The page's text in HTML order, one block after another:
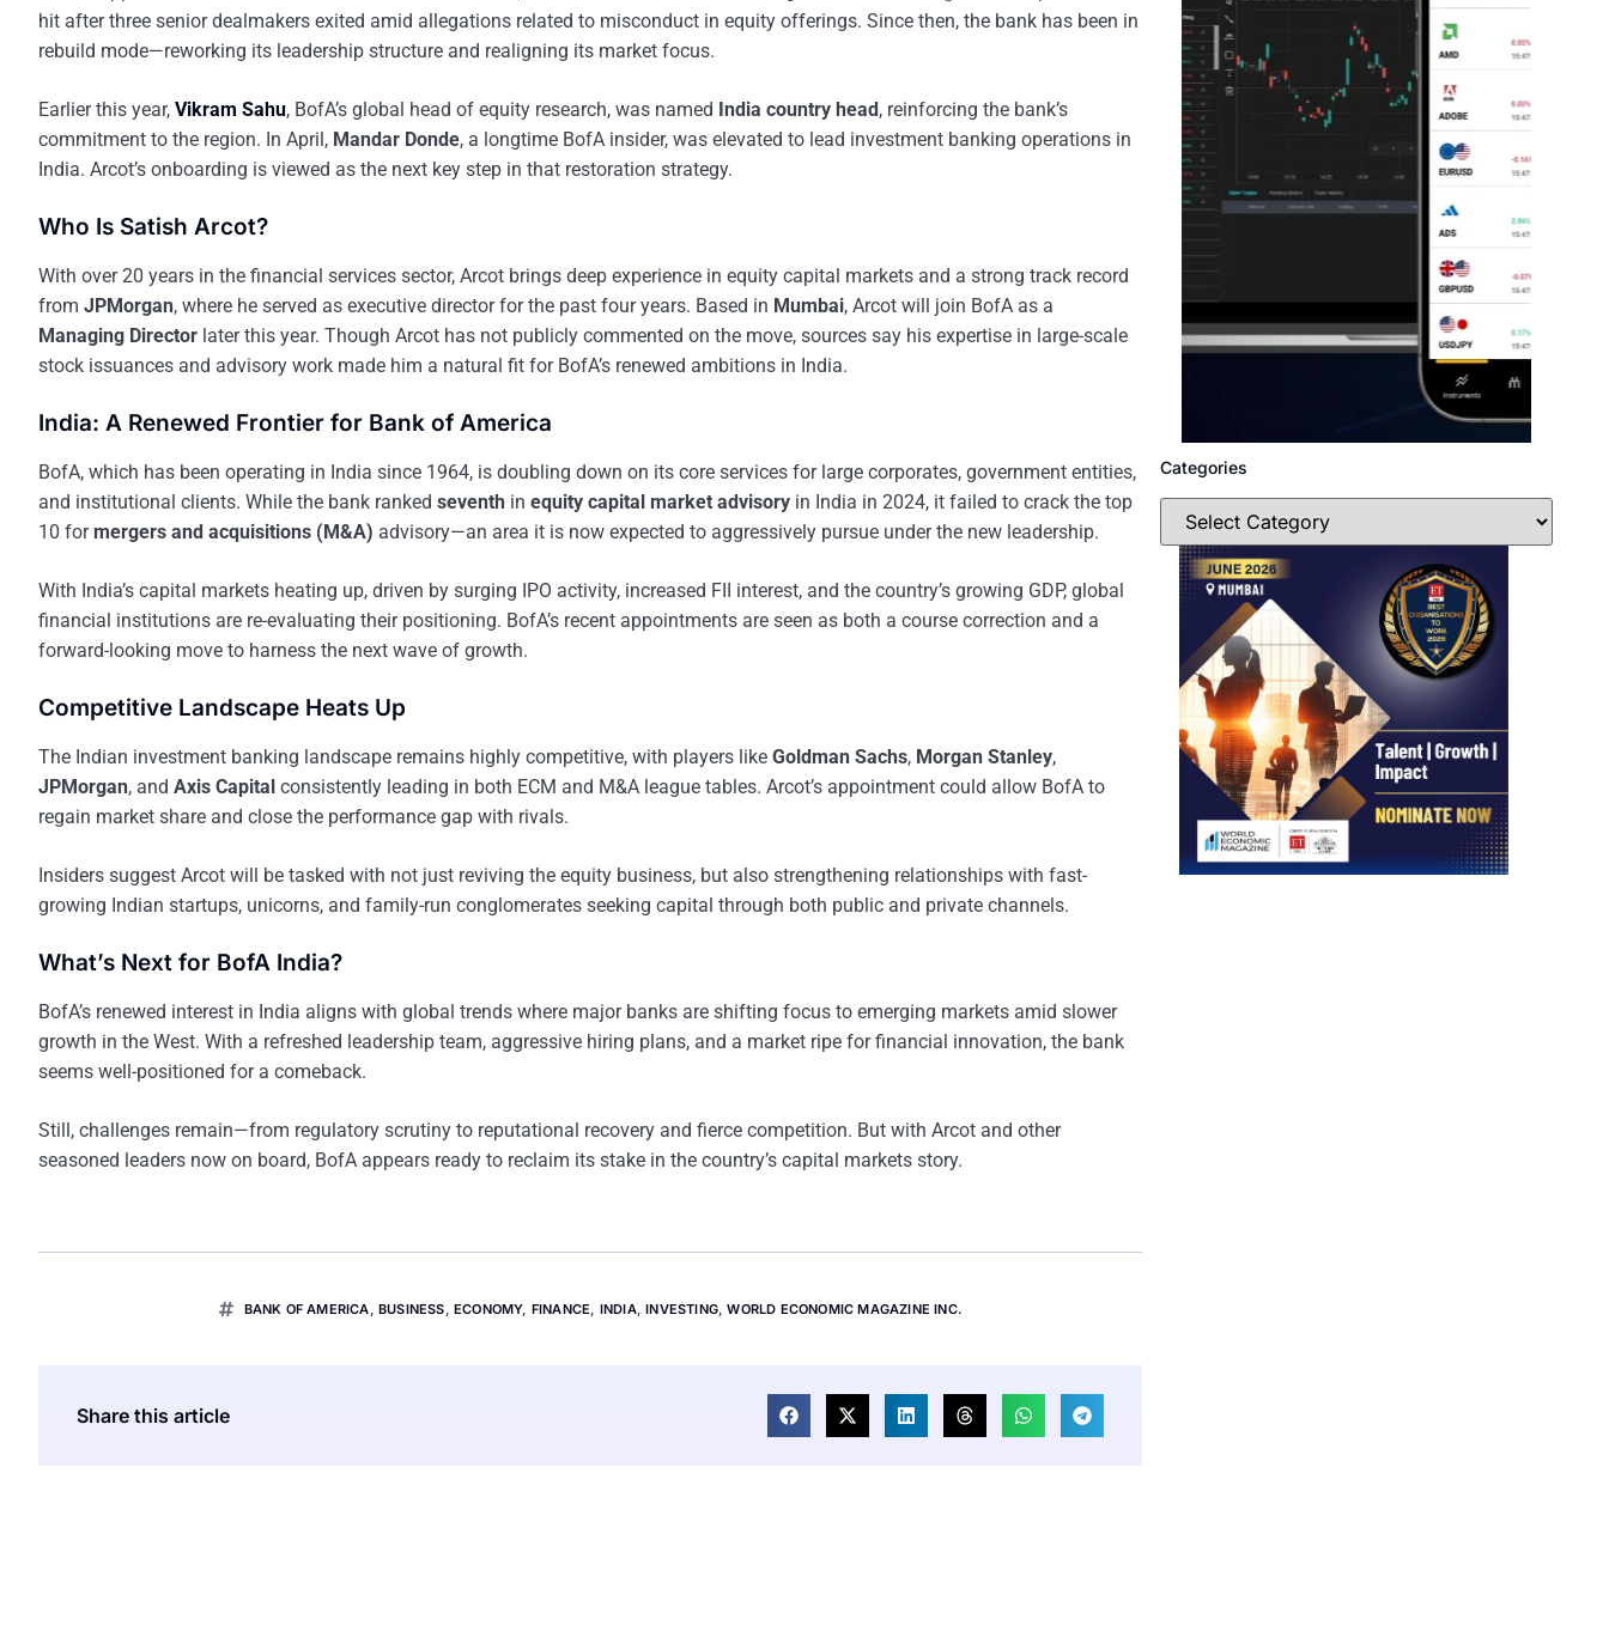
hit after three senior dealmakers exited amid allegations related to misconduct in equity offerings. Since then, the bank has been in
rebuild mode—reworking its leadership structure and realigning its market focus.
Earlier this year, Vikram Sahu, BofA’s global head of equity research, was named India country head , reinforcing the bank’s
commitment to the region. In April, Mandar Donde, a longtime BofA insider, was elevated to lead investment banking operations in
India. Arcot’s onboarding is viewed as the next key step in that restoration strategy.
Who Is Satish Arcot?
With over 20 years in the financial services sector, Arcot brings deep experience in equity capital markets and a strong track record
from JPMorgan, where he served as executive director for the past four years. Based in Mumbai, Arcot will join BofA as a
Managing Director later this year. Though Arcot has not publicly commented on the move, sources say his expertise in large-scale
stock issuances and advisory work made him a natural fit for BofA’s renewed ambitions in India.
India: A Renewed Frontier for Bank of America
BofA, which has been operating in India since 1964, is doubling down on its core services for large corporates, government entities,
and institutional clients. While the bank ranked seventh in equity capital market advisory in India in 2024, it failed to crack the top
10 formergers and acquisitions (M&A) advisory—an area it is now expected to aggressively pursue under the new leadership.
With India’s capital markets heating up, driven by surging IPO activity, increased FII interest, and the country’s growing GDP, global
financial institutions are re-evaluating their positioning. BofA’s recent appointments are seen as both a course correction and a
forward-looking move to harness the next wave of growth.
Competitive Landscape Heats Up
The Indian investment banking landscape remains highly competitive, with players like Goldman Sachs, Morgan Stanley,
JPMorgan, and Axis Capital consistently leading in both ECM and M&A league tables. Arcot’s appointment could allow BofA to
regain market share and close the performance gap with rivals.
Insiders suggest Arcot will be tasked with not just reviving the equity business, but also strengthening relationships with fast-
growing Indian startups, unicorns, and family-run conglomerates seeking capital through both public and private channels.
What’s Next for BofA India?
BofA’s renewed interest in India aligns with global trends where major banks are shifting focus to emerging markets amid slower
growth in the West. With a refreshed leadership team, aggressive hiring plans, and a market ripe for financial innovation, the bank
seems well-positioned for a comeback.
Still, challenges remain—from regulatory scrutiny to reputational recovery and fierce competition. But with Arcot and other
seasoned leaders now on board, BofA appears ready to reclaim its stake in the country’s capital markets story.
BANK OF AMERICA,BUSINESS,ECONOMY, FINANCE, INDIA,INVESTING,WORLD ECONOMIC MAGAZINE INC.
Share this article
Categories